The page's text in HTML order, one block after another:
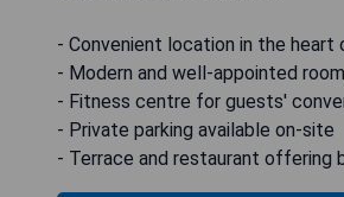
- Convenient location in the heart
- Modern and well-appointed
- Fitness centre for guests'
- Private parking available on-site
- Terrace and restaurant offering